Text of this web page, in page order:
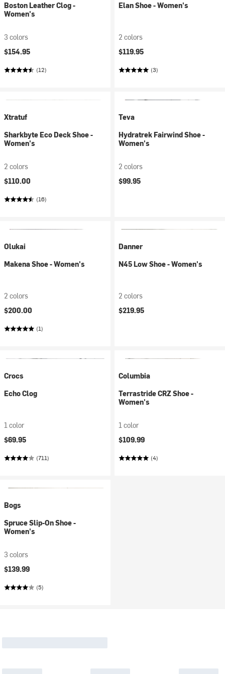
Boston Leather Clog -
Women's
3 colors
$154.95
(12)
Elan Shoe - Women's
2 colors
$119.95
(3)
Xtratuf
Sharkbyte Eco Deck Shoe -
Women's
2 colors
$110.00
(16)
Teva
Hydratrek Fairwind Shoe -
Women's
2 colors
$99.95
Olukai
Makena Shoe - Women's
2 colors
$200.00
(1)
Danner
N45 Low Shoe - Women's
2 colors
$219.95
Crocs
Echo Clog
1 color
$69.95
(711)
Columbia
Terrastride CRZ Shoe -
Women's
1 color
$109.99
(4)
Bogs
Spruce Slip-On Shoe -
Women's
3 colors
$139.99
(5)